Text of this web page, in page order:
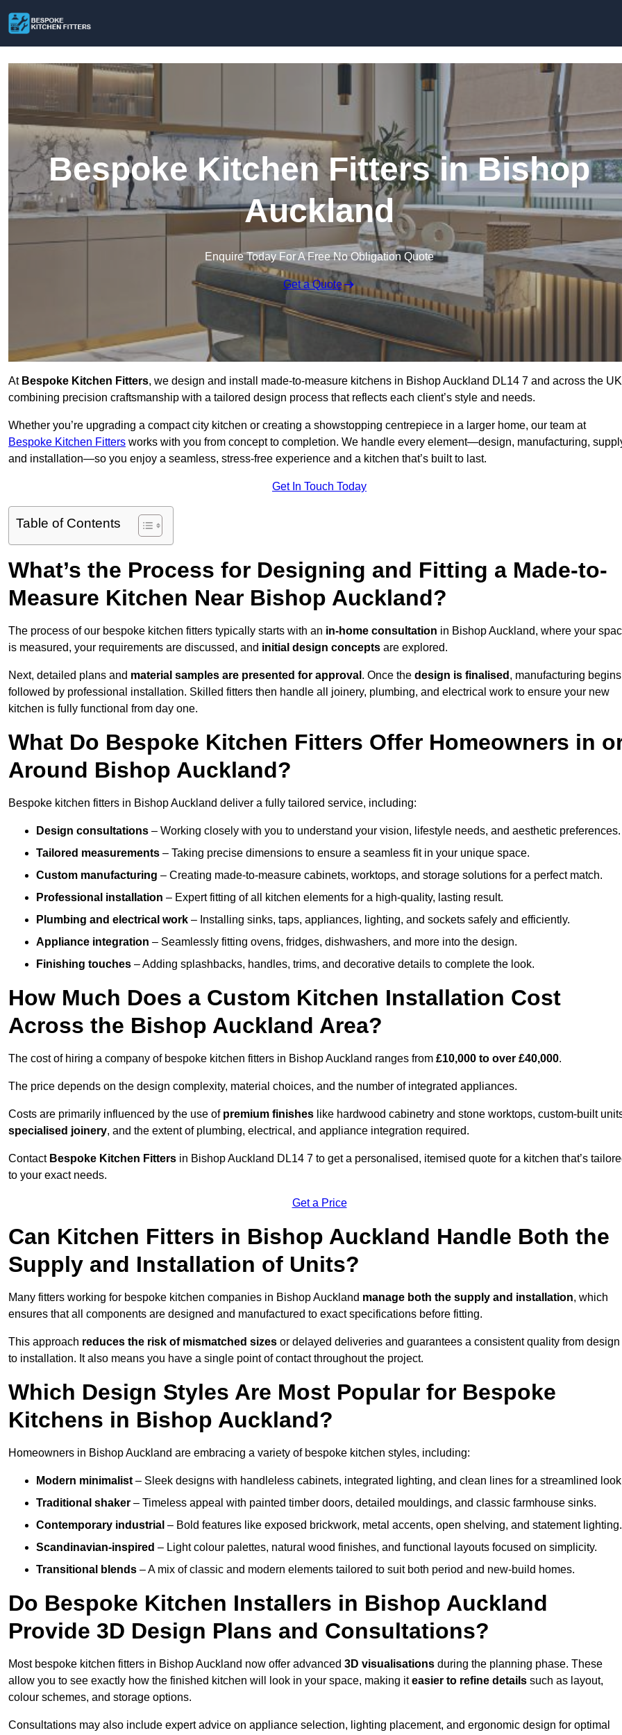
Bespoke Kitchen Fitters in Bishop
Auckland
Enquire Today For A Free No Obligation Quote
Get a Quote
At Bespoke Kitchen Fitters, we design and install made-to-measure kitchens in Bishop Auckland DL14 7 and across the
combining precision craftsmanship with a tailored design process that reflects each client’s style and needs.
Whether you’re upgrading a compact city kitchen or creating a showstopping centrepiece in a larger home, our team at
Bespoke Kitchen Fitters works with you from concept to completion. We handle every element—design, manufacturing,
and installation—so you enjoy a seamless, stress-free experience and a kitchen that’s built to last.
Get In Touch Today
Table of Contents
What’s the Process for Designing and Fitting a Made-to-
Measure Kitchen Near Bishop Auckland?
The process of our bespoke kitchen fitters typically starts with an in-home consultation in Bishop Auckland, where your
is measured, your requirements are discussed, and initial design concepts are explored.
Next, detailed plans and material samples are presented for approval . Once the design is finalised , manufacturing
followed by professional installation. Skilled fitters then handle all joinery, plumbing, and electrical work to ensure your new
kitchen is fully functional from day one.
What Do Bespoke Kitchen Fitters Offer Homeowners in
Around Bishop Auckland?
Bespoke kitchen fitters in Bishop Auckland deliver a fully tailored service, including:
Design consultations – Working closely with you to understand your vision, lifestyle needs, and aesthetic preferences.
Tailored measurements – Taking precise dimensions to ensure a seamless fit in your unique space.
Custom manufacturing – Creating made-to-measure cabinets, worktops, and storage solutions for a perfect match.
Professional installation – Expert fitting of all kitchen elements for a high-quality, lasting result.
Plumbing and electrical work – Installing sinks, taps, appliances, lighting, and sockets safely and efficiently.
Appliance integration – Seamlessly fitting ovens, fridges, dishwashers, and more into the design.
Finishing touches – Adding splashbacks, handles, trims, and decorative details to complete the look.
How Much Does a Custom Kitchen Installation Cost
Across the Bishop Auckland Area?
The cost of hiring a company of bespoke kitchen fitters in Bishop Auckland ranges from £10,000 to over £40,000.
The price depends on the design complexity, material choices, and the number of integrated appliances.
Costs are primarily influenced by the use of premium finishes like hardwood cabinetry and stone worktops, custom-built
specialised joinery, and the extent of plumbing, electrical, and appliance integration required.
Contact Bespoke Kitchen Fitters in Bishop Auckland DL14 7 to get a personalised, itemised quote for a kitchen that’s
to your exact needs.
Get a Price
Can Kitchen Fitters in Bishop Auckland Handle Both the
Supply and Installation of Units?
Many fitters working for bespoke kitchen companies in Bishop Auckland manage both the supply and installation, which
ensures that all components are designed and manufactured to exact specifications before fitting.
This approach reduces the risk of mismatched sizes or delayed deliveries and guarantees a consistent quality from design
to installation. It also means you have a single point of contact throughout the project.
Which Design Styles Are Most Popular for Bespoke
Kitchens in Bishop Auckland?
Homeowners in Bishop Auckland are embracing a variety of bespoke kitchen styles, including:
Modern minimalist – Sleek designs with handleless cabinets, integrated lighting, and clean lines for a streamlined
Traditional shaker – Timeless appeal with painted timber doors, detailed mouldings, and classic farmhouse sinks.
Contemporary industrial – Bold features like exposed brickwork, metal accents, open shelving, and statement lighting.
Scandinavian-inspired – Light colour palettes, natural wood finishes, and functional layouts focused on simplicity.
Transitional blends – A mix of classic and modern elements tailored to suit both period and new-build homes.
Do Bespoke Kitchen Installers in Bishop Auckland
Provide 3D Design Plans and Consultations?
Most bespoke kitchen fitters in Bishop Auckland now offer advanced 3D visualisations during the planning phase. These
allow you to see exactly how the finished kitchen will look in your space, making iteasier to refine details such as layout,
colour schemes, and storage options.
Consultations may also include expert advice on appliance selection, lighting placement, and ergonomic design for optimal